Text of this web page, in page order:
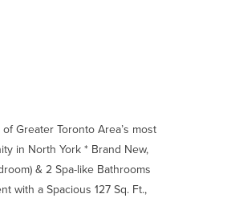
Greater Toronto Area’s most
in North York * Brand New,
& 2 Spa-like Bathrooms
with a Spacious 127 Sq. Ft.,